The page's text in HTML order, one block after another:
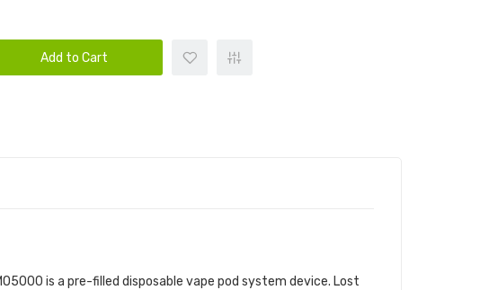
Add to Cart
is a pre-filled disposable vape pod system device. Lost